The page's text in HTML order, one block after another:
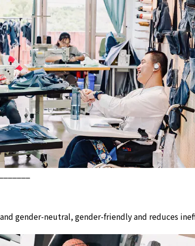
gender-neutral, gender-friendly and reduces